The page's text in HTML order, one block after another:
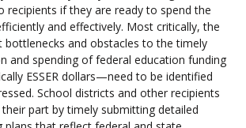
recipients if they are ready to spend the
and effectively. Most critically, the
bottlenecks and obstacles to the timely
and spending of federal education funding
ESSER dollars—need to be identified
School districts and other recipients
part by timely submitting detailed